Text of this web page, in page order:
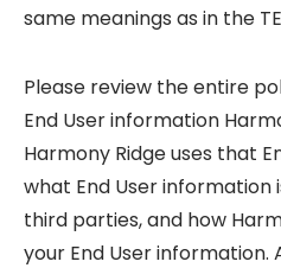
same meanings as in the
Please review the entire
End User information
Harmony Ridge uses that
what End User information
third parties, and how
your End User information.